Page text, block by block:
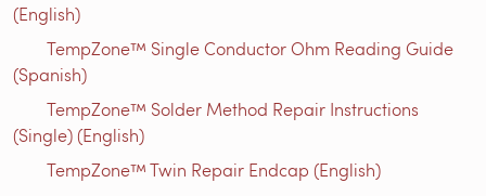
(English)
TempZone™ Single Conductor Ohm Reading Guide
(Spanish)
TempZone™ Solder Method Repair Instructions
(Single) (English)
TempZone™ Twin Repair Endcap (English)